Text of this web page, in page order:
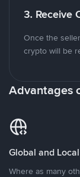
3. Receive
Once the
crypto will be
Advantages
Global and
Where as many